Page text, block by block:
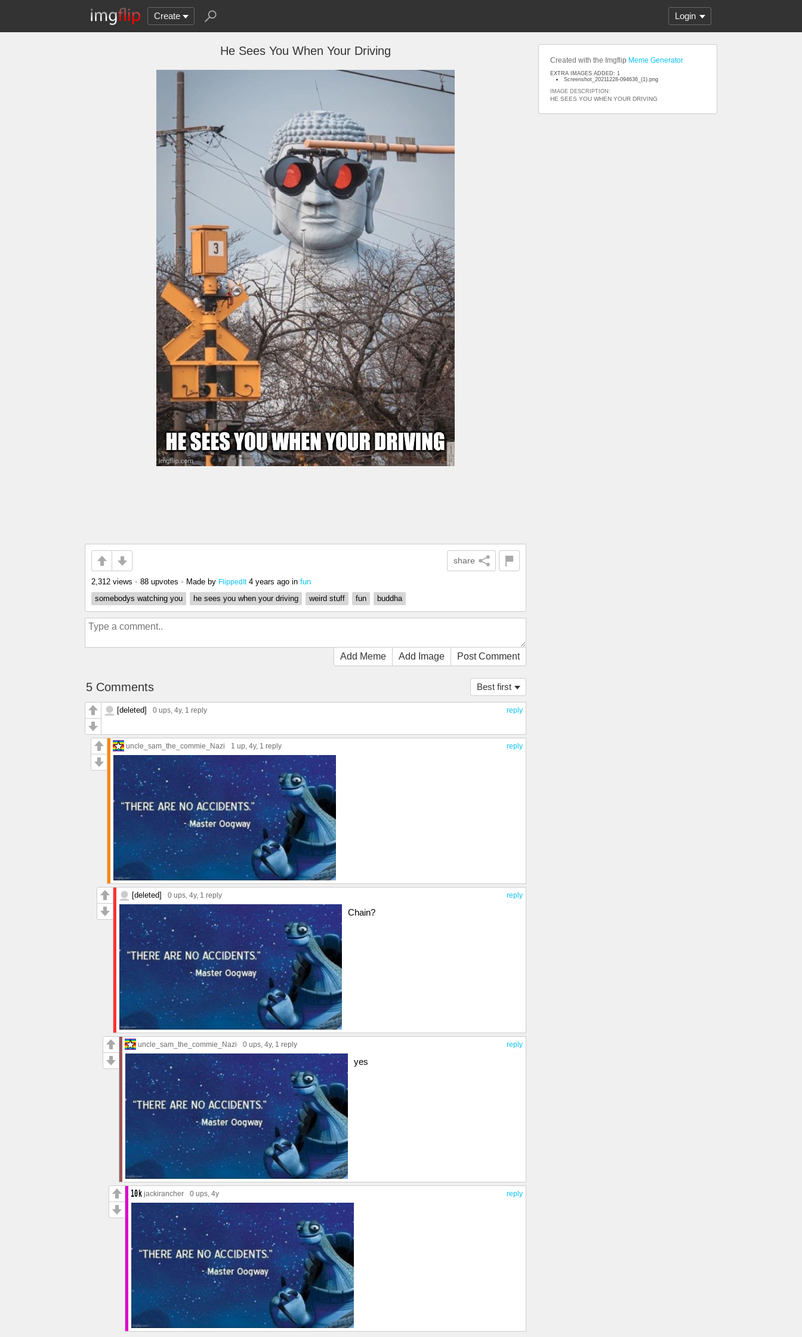
Create Login
He Sees You When Your Driving
share
2,312 views • 88 upvotes • Made by FlippedIt 4 years ago in fun
somebodys watching you
he sees you when your driving weird stuff fun buddha
Add Meme Add Image Post Comment
Best first
5 Comments
reply
[deleted] 0 ups, 4y, 1 reply
reply
uncle_sam_the_commie_Nazi 1 up, 4y, 1 reply
reply
[deleted] 0 ups, 4y, 1 reply
Chain?
reply
uncle_sam_the_commie_Nazi 0 ups, 4y, 1 reply
yes
reply
jackirancher 0 ups, 4y
Created with the Imgflip Meme Generator
EXTRA IMAGES ADDED: 1
Screenshot_20211228-094636_(1).png
IMAGE DESCRIPTION:
HE SEES YOU WHEN YOUR DRIVING